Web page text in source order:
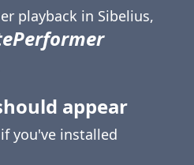
playback in Sibelius,
appear
you've installed